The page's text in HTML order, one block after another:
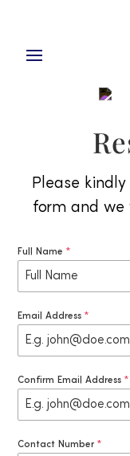
Please
form and we
Full Name*
Email Address*
Confirm Email Address*
Contact Number*